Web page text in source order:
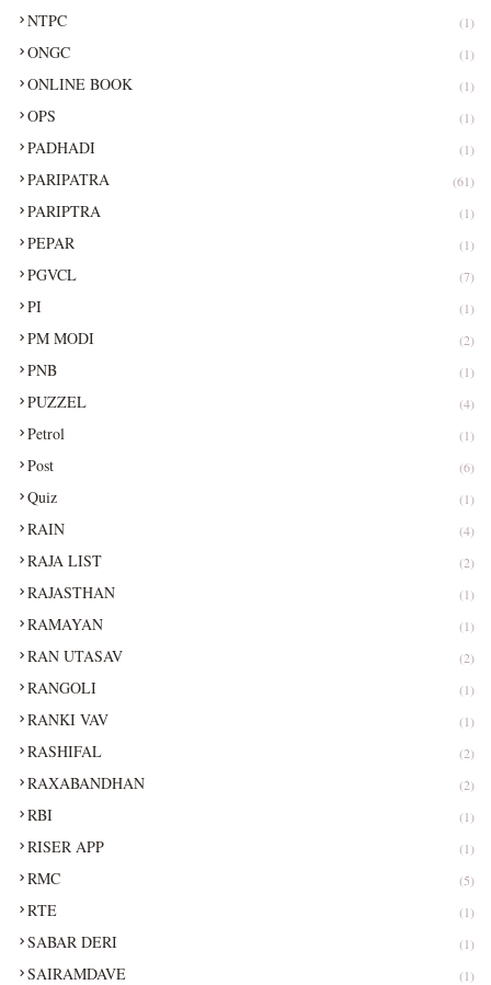
NTPC (1)
ONGC (1)
ONLINE BOOK (1)
OPS (1)
PADHADI (1)
PARIPATRA (61)
PARIPTRA (1)
PEPAR (1)
PGVCL (7)
PI (1)
PM MODI (2)
PNB (1)
PUZZEL (4)
Petrol (1)
Post (6)
Quiz (1)
RAIN (4)
RAJA LIST (2)
RAJASTHAN (1)
RAMAYAN (1)
RAN UTASAV (2)
RANGOLI (1)
RANKI VAV (1)
RASHIFAL (2)
RAXABANDHAN (2)
RBI (1)
RISER APP (1)
RMC (5)
RTE (1)
SABAR DERI (1)
SAIRAMDAVE (1)